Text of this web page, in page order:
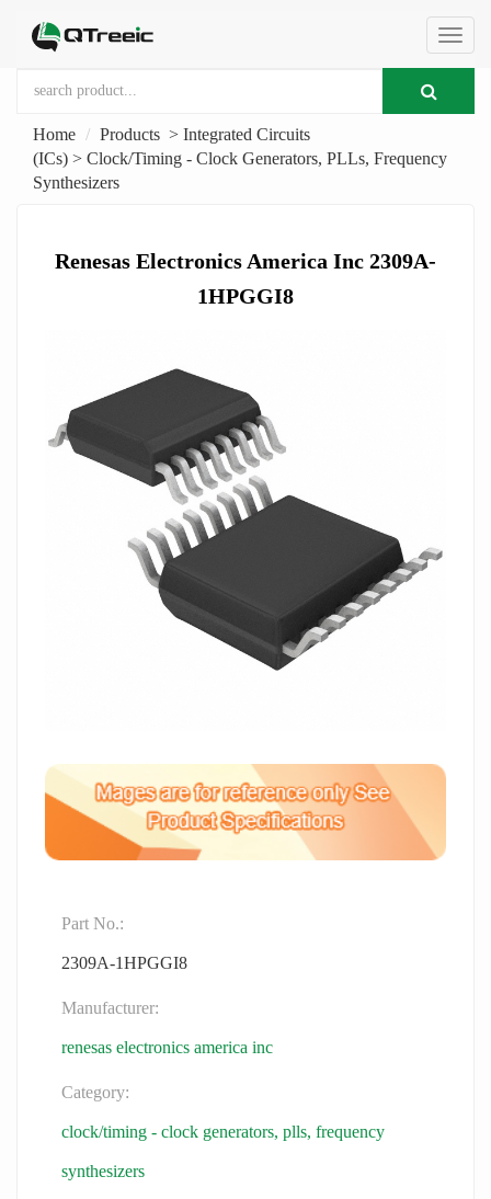
Home Products > Integrated Circuits
(ICs) > Clock/Timing - Clock Generators, PLLs, Frequency
Synthesizers
Renesas Electronics America Inc 2309A-
1HPGGI8
Part No.:
2309A-1HPGGI8
Manufacturer:
renesas electronics america inc
Category:
clock/timing - clock generators, plls, frequency
synthesizers